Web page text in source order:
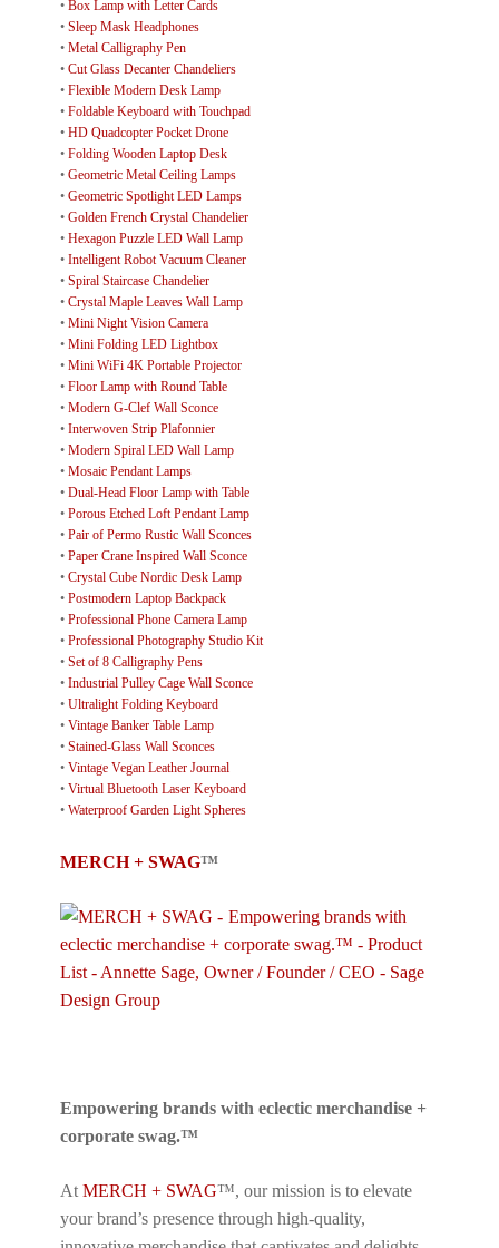
• Box Lamp with Letter Cards
• Sleep Mask Headphones
• Metal Calligraphy Pen
• Cut Glass Decanter Chandeliers
• Flexible Modern Desk Lamp
• Foldable Keyboard with Touchpad
• HD Quadcopter Pocket Drone
• Folding Wooden Laptop Desk
• Geometric Metal Ceiling Lamps
• Geometric Spotlight LED Lamps
• Golden French Crystal Chandelier
• Hexagon Puzzle LED Wall Lamp
• Intelligent Robot Vacuum Cleaner
• Spiral Staircase Chandelier
• Crystal Maple Leaves Wall Lamp
• Mini Night Vision Camera
• Mini Folding LED Lightbox
• Mini WiFi 4K Portable Projector
• Floor Lamp with Round Table
• Modern G-Clef Wall Sconce
• Interwoven Strip Plafonnier
• Modern Spiral LED Wall Lamp
• Mosaic Pendant Lamps
• Dual-Head Floor Lamp with Table
• Porous Etched Loft Pendant Lamp
• Pair of Permo Rustic Wall Sconces
• Paper Crane Inspired Wall Sconce
• Crystal Cube Nordic Desk Lamp
• Postmodern Laptop Backpack
• Professional Phone Camera Lamp
• Professional Photography Studio Kit
• Set of 8 Calligraphy Pens
• Industrial Pulley Cage Wall Sconce
• Ultralight Folding Keyboard
• Vintage Banker Table Lamp
• Stained-Glass Wall Sconces
• Vintage Vegan Leather Journal
• Virtual Bluetooth Laser Keyboard
• Waterproof Garden Light Spheres
MERCH + SWAG™
Empowering brands with eclectic merchandise +
corporate swag.™
At MERCH + SWAG™, our mission is to elevate
your brand’s presence through high-quality,